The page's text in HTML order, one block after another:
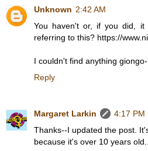
Unknown 2:42 AM
You haven't or, if you did, it
referring to this? https://
I couldn't find anything
Reply
Margaret Larkin
4:17 PM
Thanks--I updated the post.
because it's over 10 years